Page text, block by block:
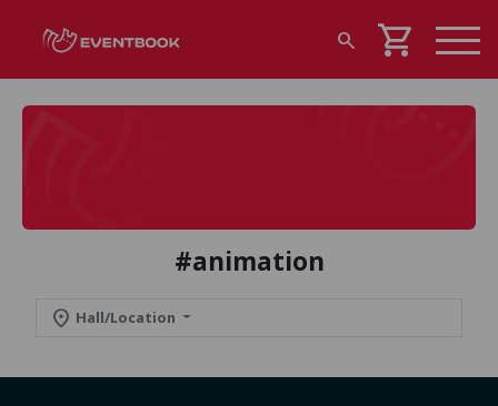
search shopping_cart
#animation
location_on Hall/Location